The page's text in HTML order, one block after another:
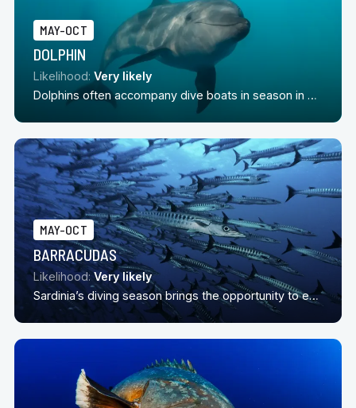
MAY-OCT
DOLPHIN
Likelihood: Very likely
Dolphins often accompany dive boats in season in Sardinia
MAY-OCT
BARRACUDAS
Likelihood:Very likely
Sardinia’s diving season brings the opportunity to encounter barracuda